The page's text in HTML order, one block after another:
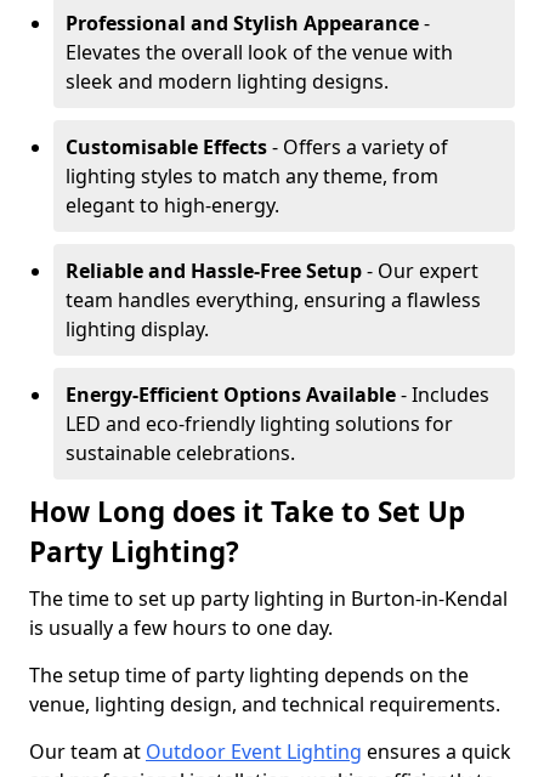
Professional and Stylish Appearance-
Elevates the overall look of the venue with
sleek and modern lighting designs.
Customisable Effects- Offers a variety of
lighting styles to match any theme, from
elegant to high-energy.
Reliable and Hassle-Free Setup- Our expert
team handles everything, ensuring a flawless
lighting display.
Energy-Efficient Options Available- Includes
LED and eco-friendly lighting solutions for
sustainable celebrations.
How Long does it Take to Set Up
Party Lighting?
The time to set up party lighting in Burton-in-Kendal
is usually a few hours to one day.
The setup time of party lighting depends on the
venue, lighting design, and technical requirements.
Our team at Outdoor Event Lighting ensures a quick